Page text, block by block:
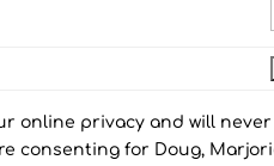
online privacy and will
consenting for Doug,